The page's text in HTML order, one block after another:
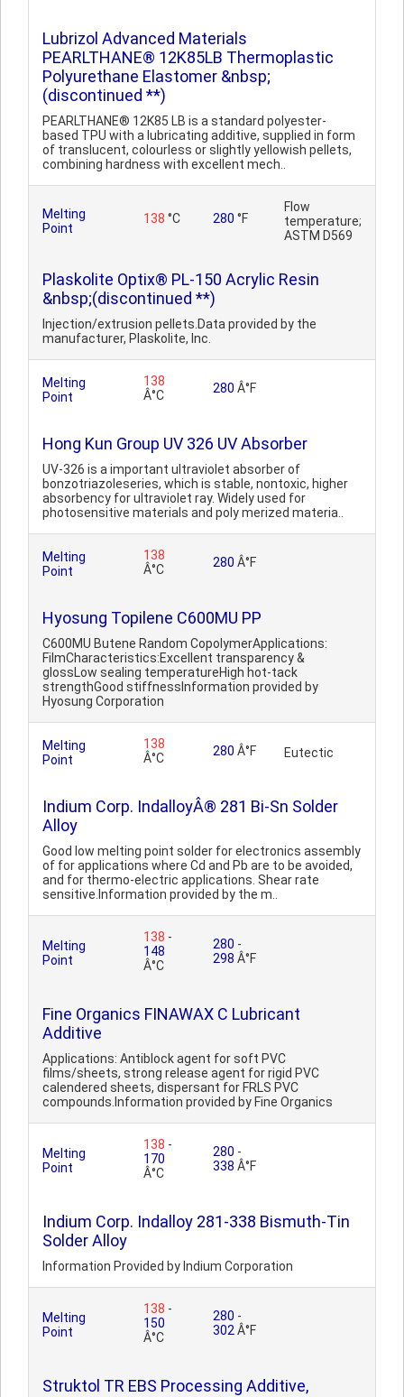
Lubrizol Advanced Materials
PEARLTHANE® 12K85LB Thermoplastic
Polyurethane Elastomer &nbsp;
(discontinued **)
PEARLTHANE® 12K85 LB is a standard polyester-
based TPU with a lubricating additive, supplied in form
of translucent, colourless or slightly yellowish pellets,
combining hardness with excellent mech..
Melting
Point
138 °C 280 °F
Flow
temperature;
ASTM D569
Plaskolite Optix® PL-150 Acrylic Resin
&nbsp;(discontinued **)
Injection/extrusion pellets.Data provided by the
manufacturer, Plaskolite, Inc.
Melting
Point
138
Â°C
280 Â°F
Hong Kun Group UV 326 UV Absorber
UV-326 is a important ultraviolet absorber of
bonzotriazoleseries, which is stable, nontoxic, higher
absorbency for ultraviolet ray. Widely used for
photosensitive materials and poly merized materia..
Melting
Point
138
Â°C
280 Â°F
Hyosung Topilene C600MU PP
C600MU Butene Random CopolymerApplications:
FilmCharacteristics:Excellent transparency &
glossLow sealing temperatureHigh hot-tack
strengthGood stiffnessInformation provided by
Hyosung Corporation
Melting
Point
138
Â°C
280 Â°F Eutectic
Indium Corp. IndalloyÂ® 281 Bi-Sn Solder
Alloy
Good low melting point solder for electronics assembly
of for applications where Cd and Pb are to be avoided,
and for thermo-electric applications. Shear rate
sensitive.Information provided by the m..
Melting
Point
138 -
148
Â°C
280 -
298 Â°F
Fine Organics FINAWAX C Lubricant
Additive
Applications: Antiblock agent for soft PVC
films/sheets, strong release agent for rigid PVC
calendered sheets, dispersant for FRLS PVC
compounds.Information provided by Fine Organics
Melting
Point
138 -
170
Â°C
280 -
338 Â°F
Indium Corp. Indalloy 281-338 Bismuth-Tin
Solder Alloy
Information Provided by Indium Corporation
Melting
Point
138 -
150
Â°C
280 -
302 Â°F
Struktol TR EBS Processing Additive,